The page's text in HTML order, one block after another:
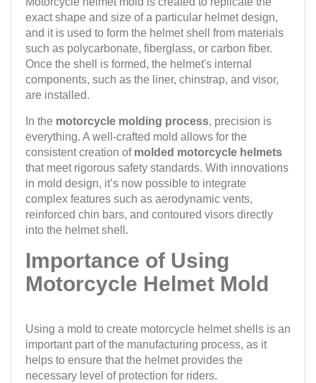
exact shape and size of a particular helmet design,
and it is used to form the helmet shell from materials
such as polycarbonate, fiberglass, or carbon fiber.
Once the shell is formed, the helmet's internal
components, such as the liner, chinstrap, and visor,
are installed.
In the motorcycle molding process, precision is
everything. A well-crafted mold allows for the
consistent creation of molded motorcycle helmets
that meet rigorous safety standards. With innovations
in mold design, it’s now possible to integrate
complex features such as aerodynamic vents,
reinforced chin bars, and contoured visors directly
into the helmet shell.
Importance of Using
Motorcycle Helmet Mold
Using a mold to create motorcycle helmet shells is an
important part of the manufacturing process, as it
helps to ensure that the helmet provides the
necessary level of protection for riders.